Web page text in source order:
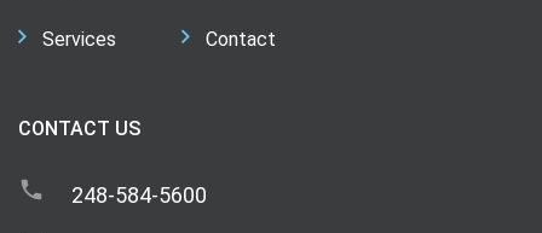
Services Contact
CONTACT US
248-584-5600